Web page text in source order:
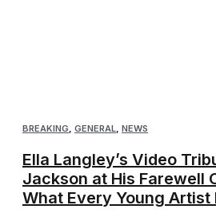
BREAKING, GENERAL, NEWS
Ella Langley’s Video
Jackson at His Farewell
What Every Young Artist